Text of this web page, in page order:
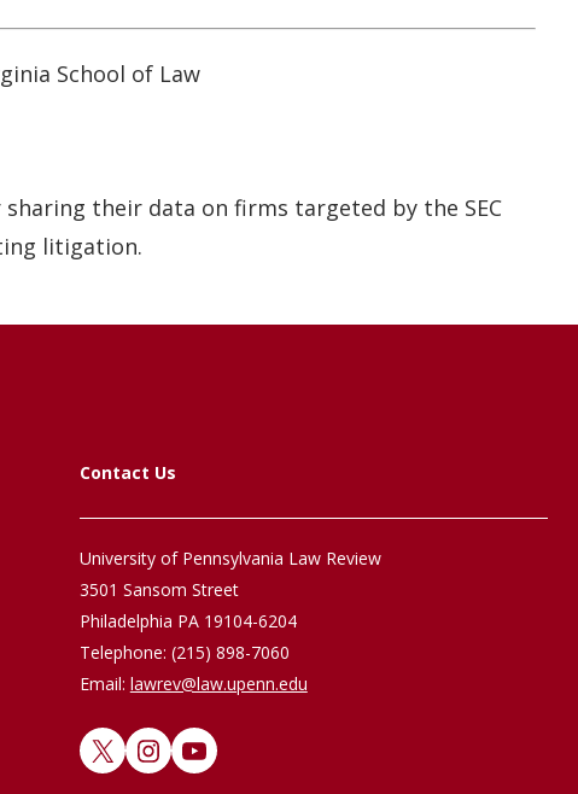
School of Law
their data on firms targeted by the SEC
litigation.
Contact Us
University of Pennsylvania Law Review
3501 Sansom Street
Philadelphia PA 19104-6204
Telephone: (215) 898-7060
Email: lawrev@law.upenn.edu
X InstagramYouTube